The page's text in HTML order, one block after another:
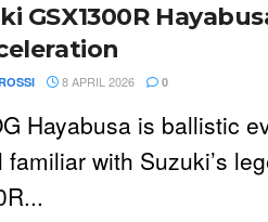
GSX1300R
8 APRIL 2026 0
Hayabusa is ballistic
familiar with Suzuki’s